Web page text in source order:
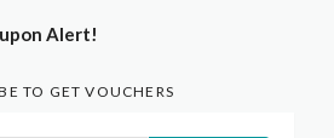
Alert!
TO GET VOUCHERS